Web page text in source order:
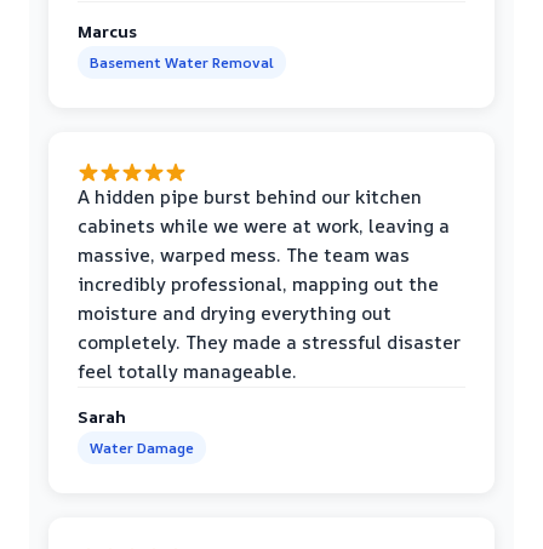
Marcus
Basement Water Removal
A hidden pipe burst behind our kitchen
cabinets while we were at work, leaving a
massive, warped mess. The team was
incredibly professional, mapping out the
moisture and drying everything out
completely. They made a stressful disaster
feel totally manageable.
Sarah
Water Damage